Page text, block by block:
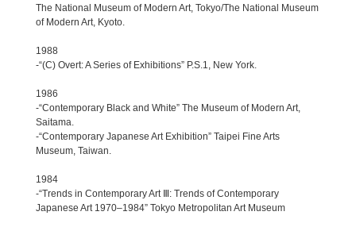
The National Museum of Modern Art, Tokyo/The National Museum
of Modern Art, Kyoto.
1988
-“(C) Overt: A Series of Exhibitions” P.S.1, New York.
1986
-“Contemporary Black and White” The Museum of Modern Art,
Saitama.
-“Contemporary Japanese Art Exhibition” Taipei Fine Arts
Museum, Taiwan.
1984
-“Trends in Contemporary Art Ⅲ: Trends of Contemporary
Japanese Art 1970–1984” Tokyo Metropolitan Art Museum